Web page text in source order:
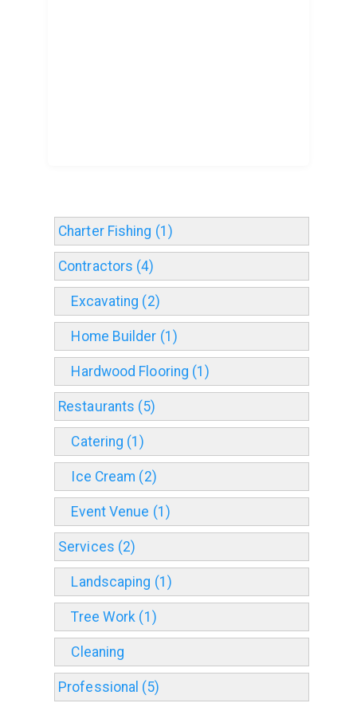
Charter Fishing (1)
Contractors (4)
Excavating (2)
Home Builder (1)
Hardwood Flooring (1)
Restaurants (5)
Catering (1)
Ice Cream (2)
Event Venue (1)
Services (2)
Landscaping (1)
Tree Work (1)
Cleaning
Professional (5)